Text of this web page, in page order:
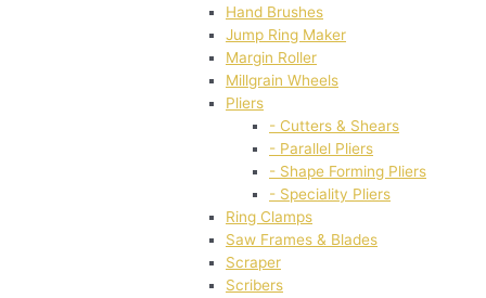
Hand Brushes
Jump Ring Maker
Margin Roller
Millgrain Wheels
Pliers
- Cutters & Shears
- Parallel Pliers
- Shape Forming Pliers
- Speciality Pliers
Ring Clamps
Saw Frames & Blades
Scraper
Scribers